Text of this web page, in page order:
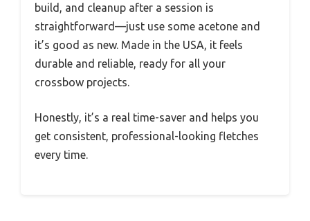
build, and cleanup after a session is
straightforward—just use some acetone and
it’s good as new. Made in the USA, it feels
durable and reliable, ready for all your
crossbow projects.
Honestly, it’s a real time-saver and helps you
get consistent, professional-looking fletches
every time.